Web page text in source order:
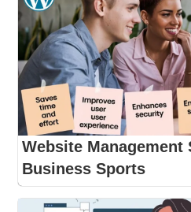
Website Management
Business Sports